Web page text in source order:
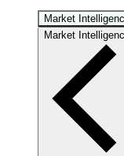
Market
Market